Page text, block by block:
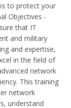
to protect your
Objectives -
that IT
and military
and expertise,
in the field of
network
This training
network
understand